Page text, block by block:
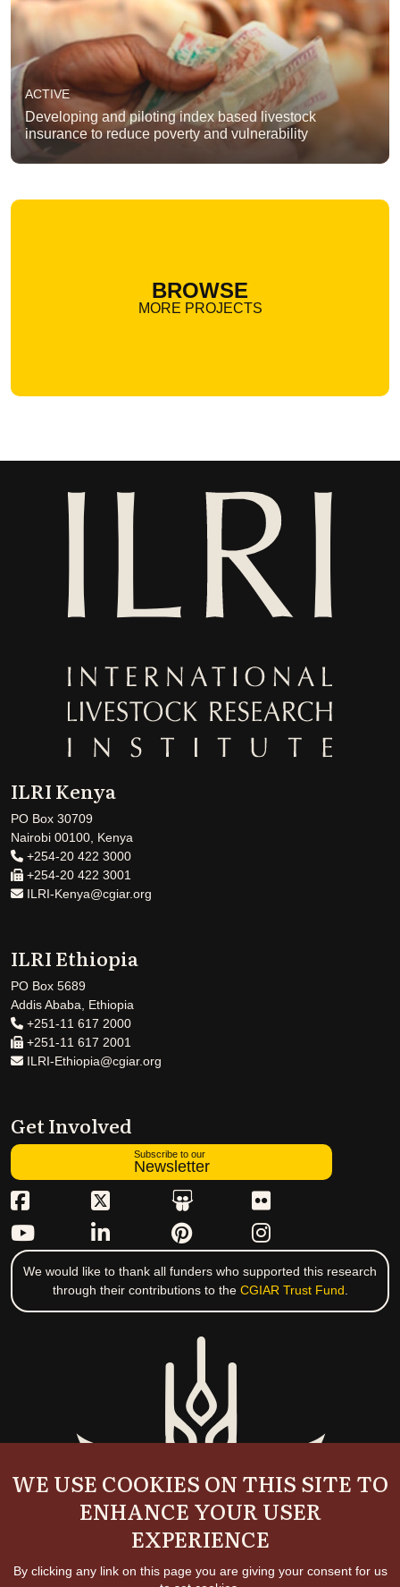
ACTIVE
Developing and piloting index based livestock
insurance to reduce poverty and vulnerability
BROWSE
MORE PROJECTS
ILRI Kenya
PO Box 30709
Nairobi 00100, Kenya
+254-20 422 3000
+254-20 422 3001
ILRI-Kenya@cgiar.org
ILRI Ethiopia
PO Box 5689
Addis Ababa, Ethiopia
+251-11 617 2000
+251-11 617 2001
ILRI-Ethiopia@cgiar.org
Get Involved
Subscribe to our
Newsletter
We would like to thank all funders who supported this research
through their contributions to the CGIAR Trust Fund.
WE USE COOKIES ON THIS SITE TO
ENHANCE YOUR USER
EXPERIENCE
By clicking any link on this page you are giving your consent for us